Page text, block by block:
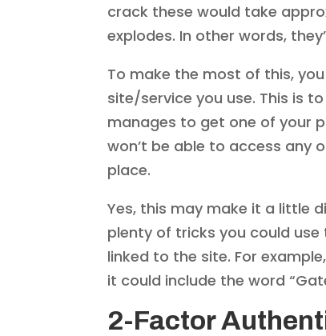
crack these would take
explodes. In other words,
To make the most of this,
site/service you use. This is
manages to get one of your
won’t be able to access any
place.
Yes, this may make it a little
plenty of tricks you could
linked to the site. For
it could include the word
2-Factor